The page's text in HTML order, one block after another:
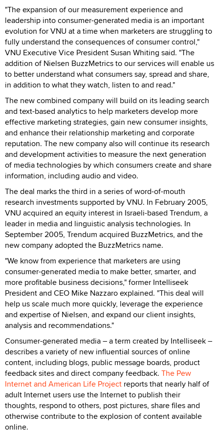
"The expansion of our measurement experience and
leadership into consumer-generated media is an important
evolution for VNU at a time when marketers are struggling to
fully understand the consequences of consumer control,"
VNU Executive Vice President Susan Whiting said. "The
addition of Nielsen BuzzMetrics to our services will enable us
to better understand what consumers say, spread and share,
in addition to what they watch, listen to and read."
The new combined company will build on its leading search
and text-based analytics to help marketers develop more
effective marketing strategies, gain new consumer insights,
and enhance their relationship marketing and corporate
reputation. The new company also will continue its research
and development activities to measure the next generation
of media technologies by which consumers create and share
information, including audio and video.
The deal marks the third in a series of word-of-mouth
research investments supported by VNU. In February 2005,
VNU acquired an equity interest in Israeli-based Trendum, a
leader in media and linguistic analysis technologies. In
September 2005, Trendum acquired BuzzMetrics, and the
new company adopted the BuzzMetrics name.
"We know from experience that marketers are using
consumer-generated media to make better, smarter, and
more profitable business decisions," former Intelliseek
President and CEO Mike Nazzaro explained. "This deal will
help us scale much more quickly, leverage the experience
and expertise of Nielsen, and expand our client insights,
analysis and recommendations."
Consumer-generated media – a term created by Intelliseek –
describes a variety of new influential sources of online
content, including blogs, public message boards, product
feedback sites and direct company feedback. The Pew
Internet and American Life Project reports that nearly half of
adult Internet users use the Internet to publish their
thoughts, respond to others, post pictures, share files and
otherwise contribute to the explosion of content available
online.